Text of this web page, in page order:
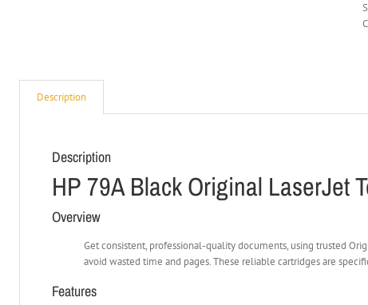
Description
Description
HP 79A Black Original LaserJet
Overview
Get consistent, professional-quality documents, using trusted
avoid wasted time and pages. These reliable cartridges are
Features